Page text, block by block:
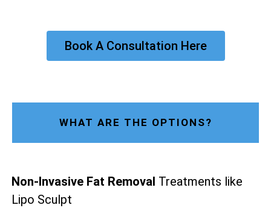
Book A Consultation Here
WHAT ARE THE OPTIONS?
Non-Invasive Fat Removal Treatments like
Lipo Sculpt